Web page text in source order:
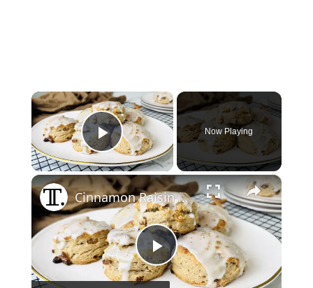
×
Play Video
Now Playing
×
Play
Cinnamon Raisin Biscuits Recipe